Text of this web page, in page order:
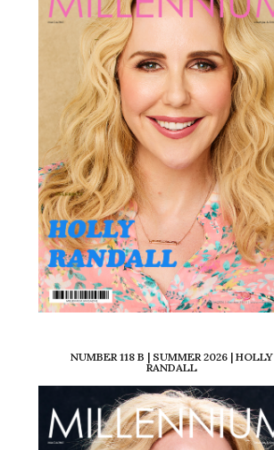
NUMBER 118 B | SUMMER 2026 | HOLLY
RANDALL